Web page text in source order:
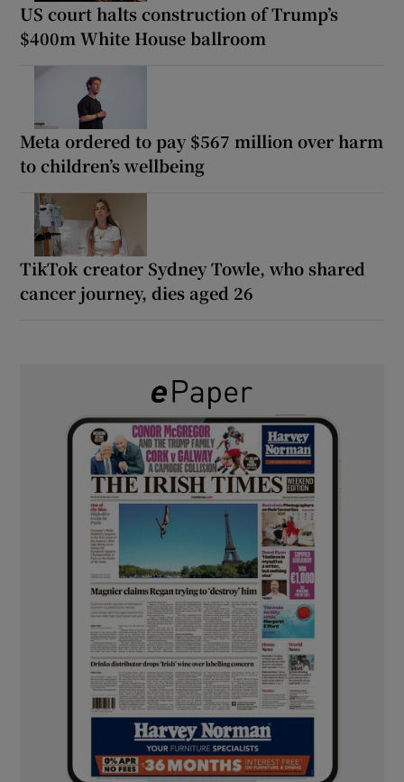
US court halts construction of Trump’s
$400m White House ballroom
Meta ordered to pay $567 million over harm
to children’s wellbeing
TikTok creator Sydney Towle, who shared
cancer journey, dies aged 26